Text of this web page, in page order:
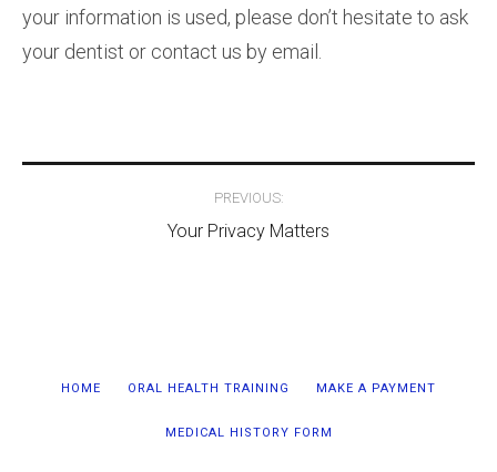
your information is used, please don’t hesitate to ask
your dentist or contact us by email.
navigation
PREVIOUS:
Your Privacy Matters
HOME ORAL HEALTH TRAINING MAKE A PAYMENT
MEDICAL HISTORY FORM